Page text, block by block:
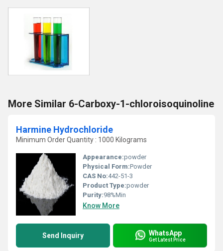
More Similar 6-Carboxy-1-chloroisoquinoline
Harmine Hydrochloride
Minimum Order Quantity : 1000 Kilograms
Appearance:powder
Physical Form:Powder
CAS No:442-51-3
Product Type:powder
Purity:98%Min
Know More
Send Inquiry WhatsApp
Get Latest Price